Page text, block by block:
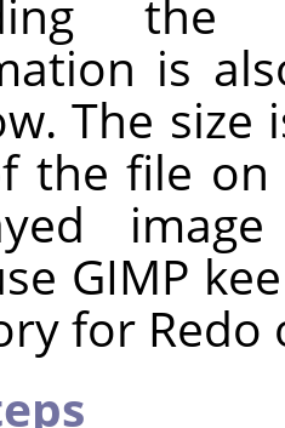
the
is
The
the file on
GIMP
for Redo